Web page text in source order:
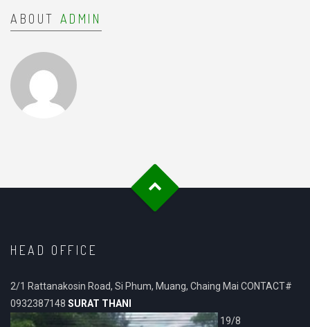
ABOUT ADMIN
HEAD OFFICE
2/1 Rattanakosin Road, Si Phum, Muang, Chaing Mai CONTACT#
0932387148 SURAT THANI
19/8